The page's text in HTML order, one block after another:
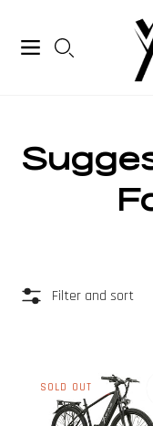
Navigation
Filter and sort
SOLD OUT